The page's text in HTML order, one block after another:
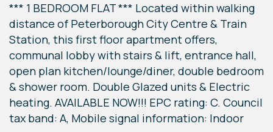
*** 1 BEDROOM FLAT *** Located within walking
distance of Peterborough City Centre & Train
Station, this first floor apartment offers,
communal lobby with stairs & lift, entrance hall,
open plan kitchen/lounge/diner, double bedroom
& shower room. Double Glazed units & Electric
heating. AVAILABLE NOW!!! EPC rating: C. Council
tax band: A, Mobile signal information: Indoor